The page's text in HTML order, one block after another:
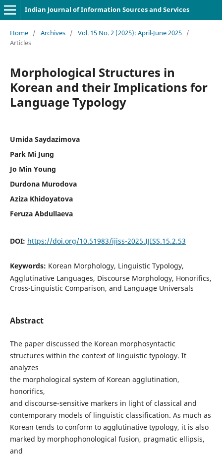
Indian Journal of Information Sources and Services
Home / Archives / Vol. 15 No. 2 (2025): April-June 2025 /
Articles
Morphological Structures in
Korean and their Implications for
Language Typology
Umida Saydazimova
Park Mi Jung
Jo Min Young
Durdona Murodova
Aziza Khidoyatova
Feruza Abdullaeva
DOI: https://doi.org/10.51983/ijiss-2025.IJISS.15.2.53
Keywords: Korean Morphology, Linguistic Typology,
Agglutinative Languages, Discourse Morphology, Honorifics,
Cross-Linguistic Comparison, and Language Universals
Abstract
The paper discussed the Korean morphosyntactic
structures within the context of linguistic typology. It
analyzes
the morphological system of Korean agglutination,
honorifics,
and discourse-sensitive markers in light of classical and
contemporary models of linguistic classification. As much as
Korean tends to conform to agglutinative typology, it is also
marked by morphophonological fusion, pragmatic ellipsis,
and